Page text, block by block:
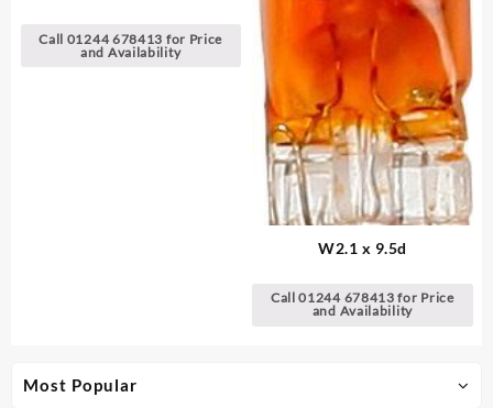
Most Popular
Call 01244 678413 for Price
and Availability
W2.1 x 9.5d
Call 01244 678413 for Price
and Availability